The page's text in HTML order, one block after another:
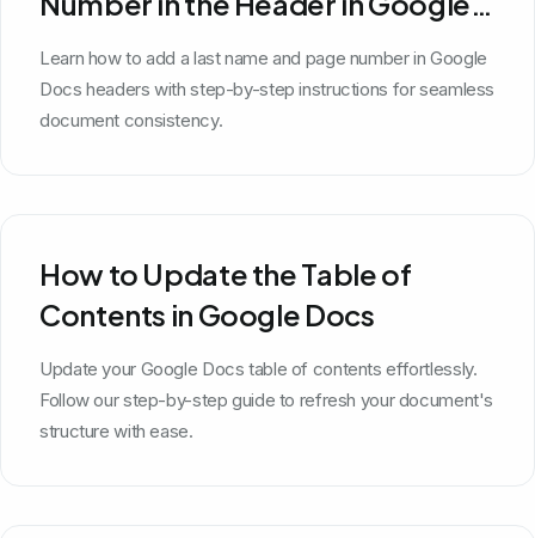
Docs
Learn how to add a last name and page number in Google
Docs headers with step-by-step instructions for seamless
document consistency.
How to Update the Table of
Contents in Google Docs
Update your Google Docs table of contents effortlessly.
Follow our step-by-step guide to refresh your document's
structure with ease.